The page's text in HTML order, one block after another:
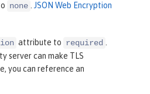
none . JSON Web Encryption
attribute to required .
server can make TLS
you can reference an